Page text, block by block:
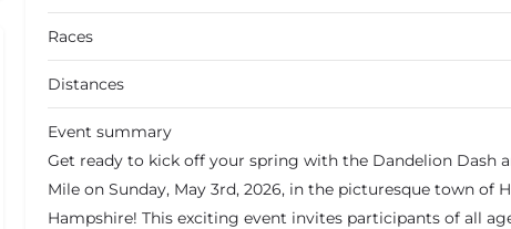
Races
Distances
Event summary
Get ready to kick off your spring with the Dandelion Dash
Mile on Sunday, May 3rd, 2026, in the picturesque town of
Hampshire! This exciting event invites participants of all